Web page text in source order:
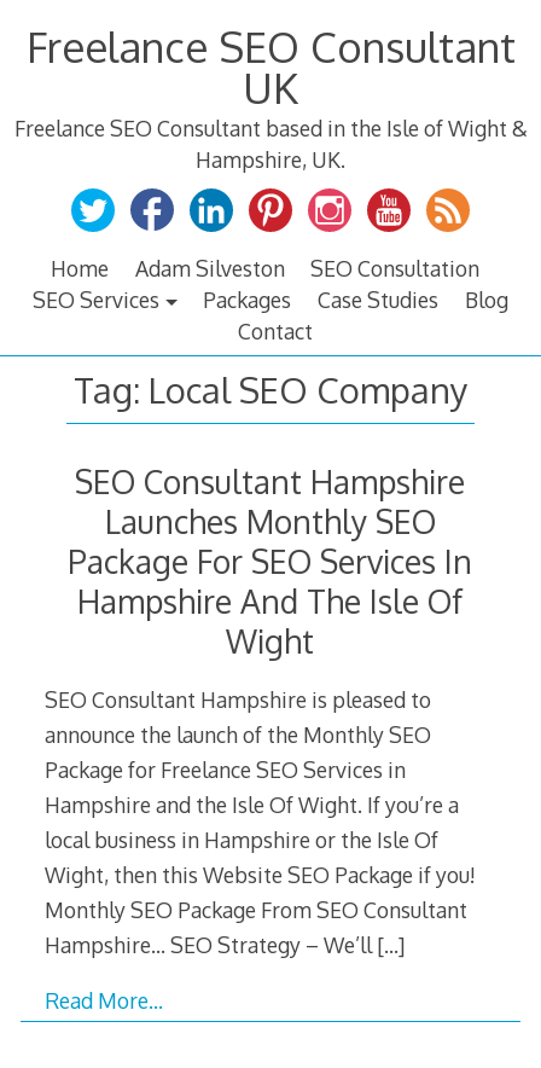
Freelance SEO Consultant
UK
Freelance SEO Consultant based in the Isle of Wight &
Hampshire, UK.
Home Adam Silveston
SEO Consultation
SEO Services
Packages Case Studies
Blog
Contact
Tag: Local SEO Company
SEO Consultant Hampshire
Launches Monthly SEO
Package For SEO Services In
Hampshire And The Isle Of
Wight
SEO Consultant Hampshire is pleased to
announce the launch of the Monthly SEO
Package for Freelance SEO Services in
Hampshire and the Isle Of Wight. If you’re a
local business in Hampshire or the Isle Of
Wight, then this Website SEO Package if you!
Monthly SEO Package From SEO Consultant
Hampshire… SEO Strategy – We’ll[…]
Read More…